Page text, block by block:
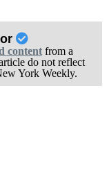
contentfrom a
do not reflect
York Weekly.